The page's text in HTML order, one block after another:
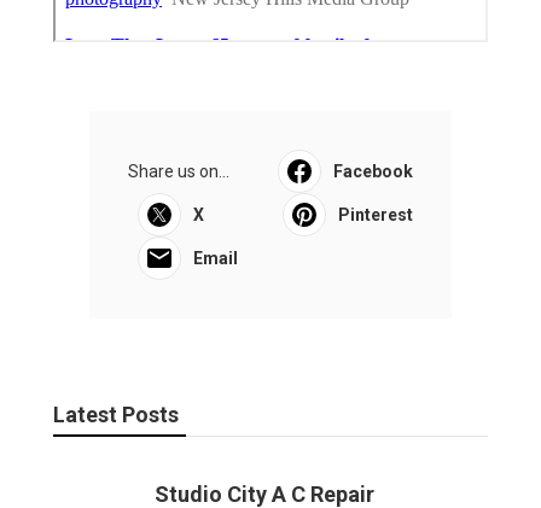
Share us on... Facebook
X Pinterest
Email
Latest Posts
Studio City A C Repair